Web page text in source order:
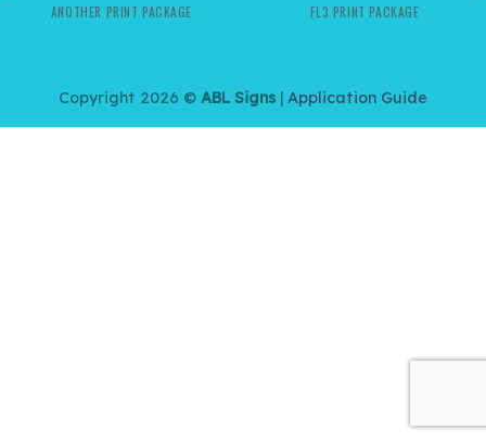
ANOTHER PRINT PACKAGE FL3 PRINT PACKAGE
Copyright 2026 © ABL Signs | Application Guide